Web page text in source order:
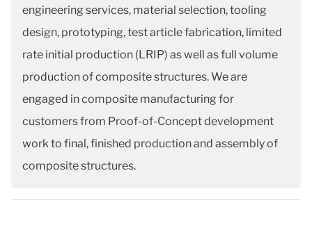
engineering services, material selection, tooling
design, prototyping, test article fabrication, limited
rate initial production (LRIP) as well as full volume
production of composite structures. We are
engaged in composite manufacturing for
customers from Proof-of-Concept development
work to final, finished production and assembly of
composite structures.